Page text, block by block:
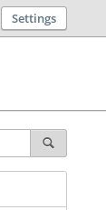
Settings